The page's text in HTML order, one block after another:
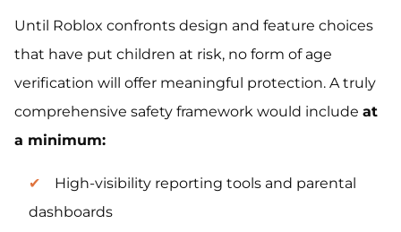
Until Roblox confronts design and feature choices
that have put children at risk, no form of age
verification will offer meaningful protection. A truly
comprehensive safety framework would include at
a minimum:
High-visibility reporting tools and parental
dashboards